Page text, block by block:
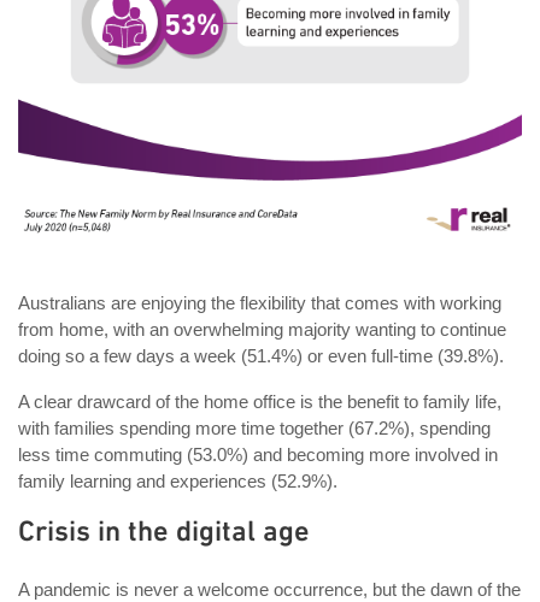
Australians are enjoying the flexibility that comes with working
from home, with an overwhelming majority wanting to continue
doing so a few days a week (51.4%) or even full-time (39.8%).
A clear drawcard of the home office is the benefit to family life,
with families spending more time together (67.2%), spending
less time commuting (53.0%) and becoming more involved in
family learning and experiences (52.9%).
Crisis in the digital age
A pandemic is never a welcome occurrence, but the dawn of the